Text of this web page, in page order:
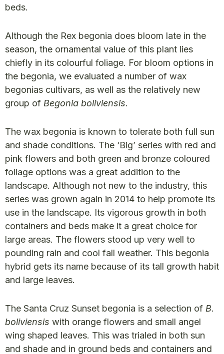
beds.
Although the Rex begonia does bloom late in the
season, the ornamental value of this plant lies
chiefly in its colourful foliage. For bloom options in
the begonia, we evaluated a number of wax
begonias cultivars, as well as the relatively new
group of Begonia boliviensis.
The wax begonia is known to tolerate both full sun
and shade conditions. The ‘Big’ series with red and
pink flowers and both green and bronze coloured
foliage options was a great addition to the
landscape. Although not new to the industry, this
series was grown again in 2014 to help promote its
use in the landscape. Its vigorous growth in both
containers and beds make it a great choice for
large areas. The flowers stood up very well to
pounding rain and cool fall weather. This begonia
hybrid gets its name because of its tall growth habit
and large leaves.
The Santa Cruz Sunset begonia is a selection of B.
boliviensis with orange flowers and small angel
wing shaped leaves. This was trialed in both sun
and shade and in ground beds and containers and